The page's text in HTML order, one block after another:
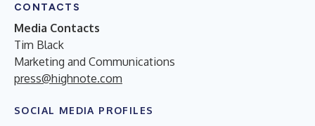
CONTACTS
Media Contacts
Tim Black
Marketing and Communications
press@highnote.com
SOCIAL MEDIA PROFILES